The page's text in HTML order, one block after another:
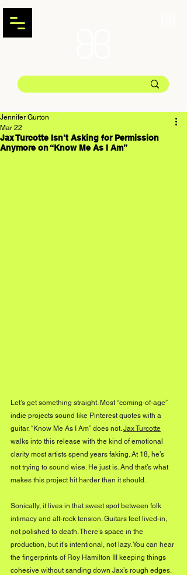
Jax Turcotte Isn’t Asking for Permission
Anymore on “Know Me As I Am”
Jennifer Gurton
Mar 22
Let’s get something straight. Most “coming-of-age”
indie projects sound like Pinterest quotes with a
guitar. “Know Me As I Am” does not. Jax Turcotte
walks into this release with the kind of emotional
clarity most artists spend years faking. At 18, he’s
not trying to sound wise. He just is. And that’s what
makes this project hit harder than it should.
Sonically, it lives in that sweet spot between folk
intimacy and alt-rock tension. Guitars feel lived-in,
not polished to death. There’s space in the
production, but it’s intentional, not lazy. You can hear
the fingerprints of Roy Hamilton III keeping things
cohesive without sanding down Jax’s rough edges.